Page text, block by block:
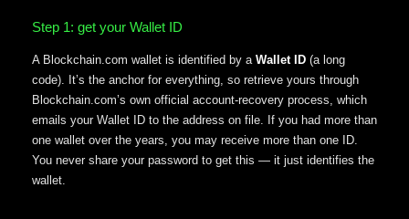
Step 1: get your Wallet ID
A Blockchain.com wallet is identified by a Wallet ID (a long
code). It’s the anchor for everything, so retrieve yours through
Blockchain.com’s own official account-recovery process, which
emails your Wallet ID to the address on file. If you had more than
one wallet over the years, you may receive more than one ID.
You never share your password to get this — it just identifies the
wallet.